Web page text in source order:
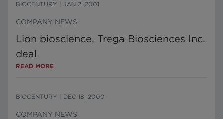
BIOCENTURY JAN 2, 2001
COMPANY NEWS
Lion bioscience, Trega Biosciences Inc.
deal
READ MORE
BIOCENTURY DEC 18, 2000
COMPANY NEWS